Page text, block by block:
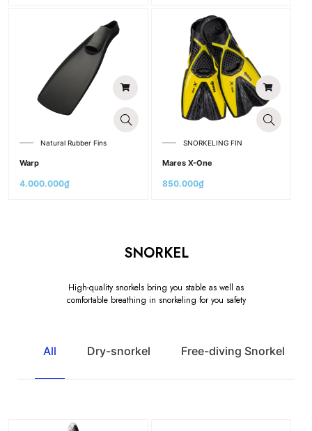
Natural Rubber Fins
Warp
4.000.000₫
SNORKELING FIN
Mares X-One
850.000₫
SNORKEL
High-quality snorkels bring you stable as well as
comfortable breathing in snorkeling for you safety
All Dry-snorkel Free-diving Snorkel